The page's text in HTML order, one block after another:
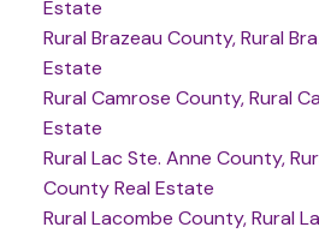
Estate
Rural Brazeau County, Rural
Estate
Rural Camrose County, Rural
Estate
Rural Lac Ste. Anne County,
County Real Estate
Rural Lacombe County, Rural